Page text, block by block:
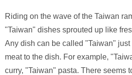
Riding on the wave of the Taiwan
"Taiwan" dishes sprouted up like
Any dish can be called "Taiwan"
meat to the dish. For example,
curry, "Taiwan" pasta. There seems